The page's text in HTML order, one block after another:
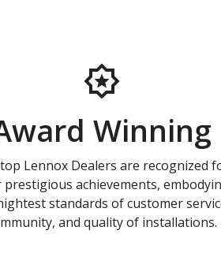
Winning
Lennox Dealers are recognized
prestigious achievements,
standards of customer
and quality of installations.